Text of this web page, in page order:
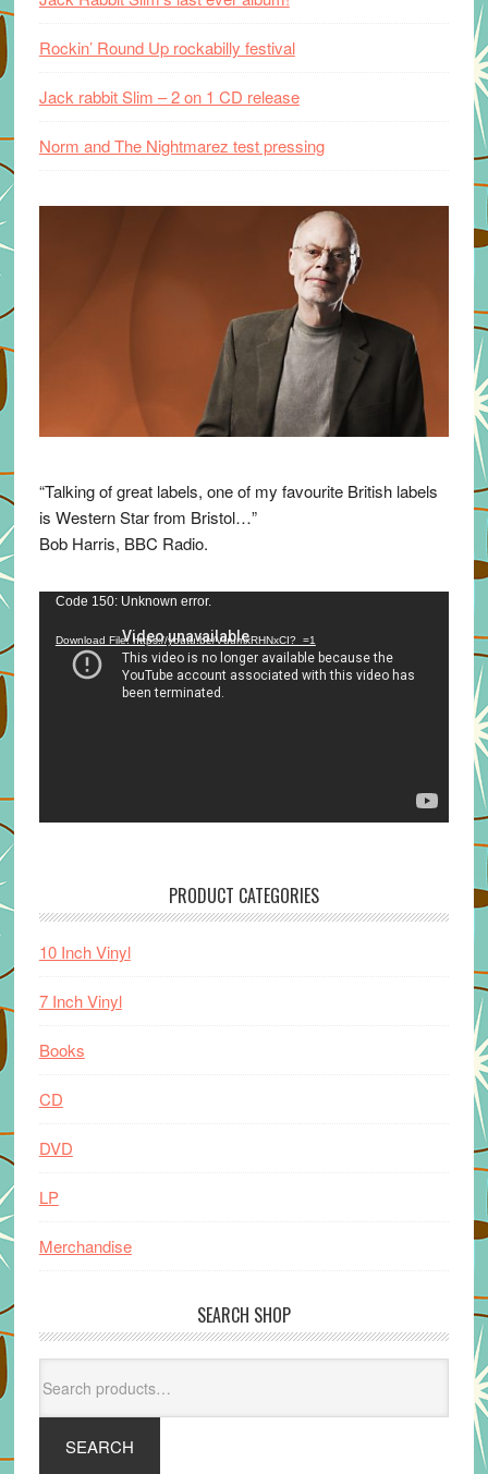
Rockin’ Round Up rockabilly festival
Jack rabbit Slim – 2 on 1 CD release
Norm and The Nightmarez test pressing
“Talking of great labels, one of my favourite British labels
is Western Star from Bristol…”
Bob Harris, BBC Radio.
Video
Code 150: Unknown error.
Download File: https://youtu.be/VuumxRHNxCI?_=1
PRODUCT CATEGORIES
10 Inch Vinyl
7 Inch Vinyl
Books
CD
DVD
LP
Merchandise
SEARCH SHOP
for:
SEARCH